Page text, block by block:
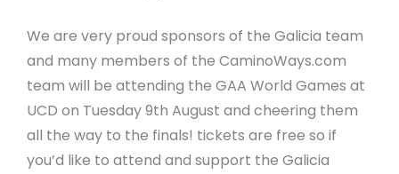
We are very proud sponsors of the Galicia team
and many members of the CaminoWays.com
team will be attending the GAA World Games at
UCD on Tuesday 9th August and cheering them
all the way to the finals! tickets are free so if
you’d like to attend and support the Galicia